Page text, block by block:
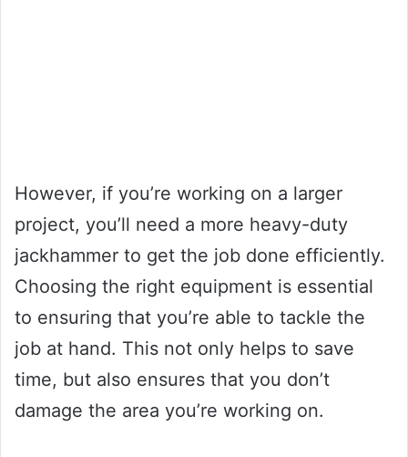
However, if you’re working on a larger
project, you’ll need a more heavy-duty
jackhammer to get the job done efficiently.
Choosing the right equipment is essential
to ensuring that you’re able to tackle the
job at hand. This not only helps to save
time, but also ensures that you don’t
damage the area you’re working on.